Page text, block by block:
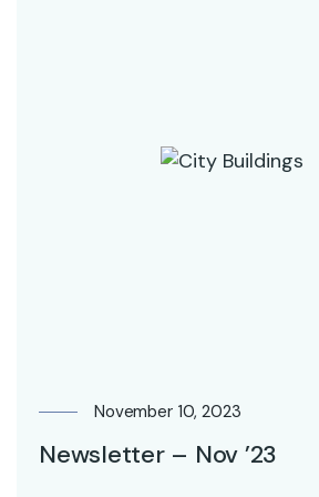
November 10, 2023
Newsletter – Nov ’23